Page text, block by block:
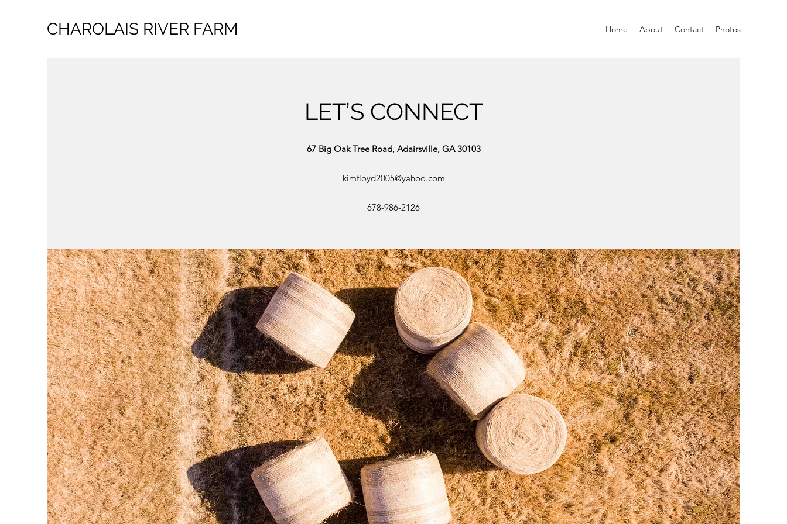
CHAROLAIS RIVER FARM Home About Contact Photos
LET’S CONNECT
67 Big Oak Tree Road, Adairsville, GA 30103
kimfloyd2005@yahoo.com
678-986-2126